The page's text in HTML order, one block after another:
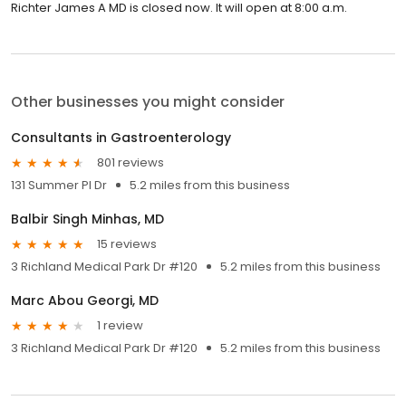
Richter James A MD is closed now. It will open at 8:00 a.m.
Other businesses you might consider
Consultants in Gastroenterology
801 reviews
131 Summer Pl Dr
5.2 miles from this business
Balbir Singh Minhas, MD
15 reviews
3 Richland Medical Park Dr #120
5.2 miles from this business
Marc Abou Georgi, MD
1 review
3 Richland Medical Park Dr #120
5.2 miles from this business